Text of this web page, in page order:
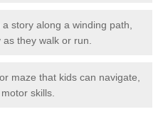
story along a winding path,
they walk or run.
maze that kids can navigate,
skills.